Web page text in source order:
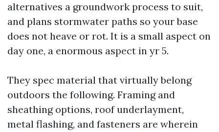
alternatives a groundwork process to suit,
and plans stormwater paths so your base
does not heave or rot. It is a small aspect on
day one, a enormous aspect in yr 5.
They spec material that virtually belong
outdoors the following. Framing and
sheathing options, roof underlayment,
metal flashing, and fasteners are wherein